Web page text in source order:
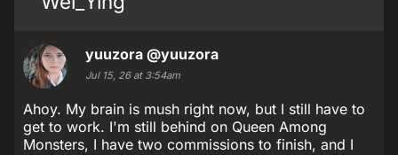
yuuzora @yuuzora
Jul 15, 26 at 3:54am
Ahoy. My brain is mush right now, but I still have to
get to work. I'm still behind on Queen Among
Monsters, I have two commissions to finish, and I